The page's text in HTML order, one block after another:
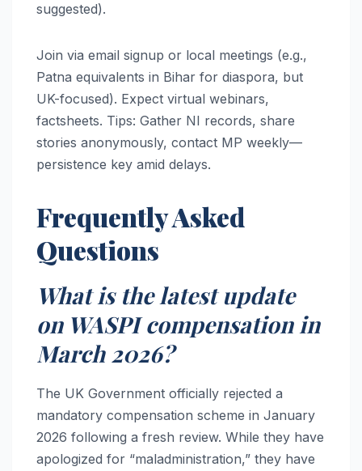
suggested).
Join via email signup or local meetings (e.g.,
Patna equivalents in Bihar for diaspora, but
UK-focused). Expect virtual webinars,
factsheets. Tips: Gather NI records, share
stories anonymously, contact MP weekly—
persistence key amid delays.
Frequently Asked
Questions
What is the latest update
on WASPI compensation in
March 2026?
The UK Government officially rejected a
mandatory compensation scheme in January
2026 following a fresh review. While they have
apologized for “maladministration,” they have